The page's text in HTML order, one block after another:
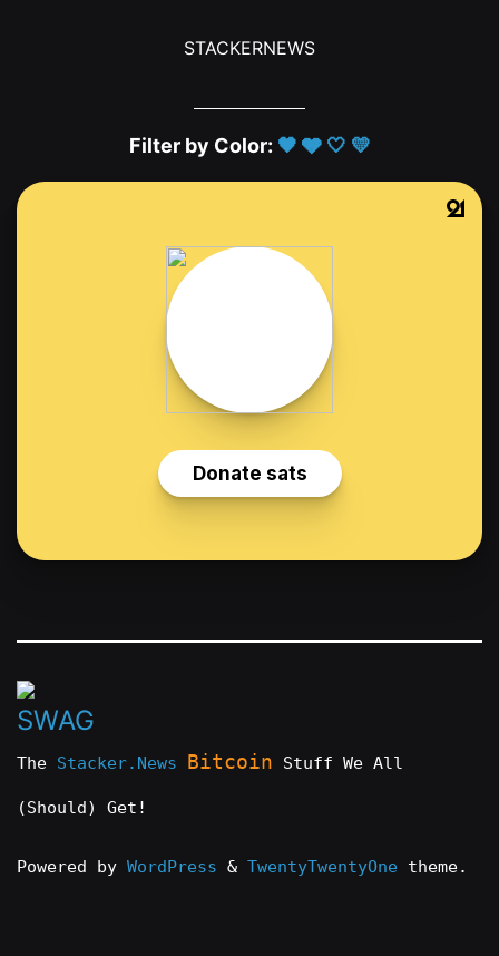
STACKERNEWS
Filter by Color: 🖤 🩶 🤍 💛
The Stacker.News Bitcoin Stuff We All
(Should) Get!
Powered by WordPress & TwentyTwentyOne theme.